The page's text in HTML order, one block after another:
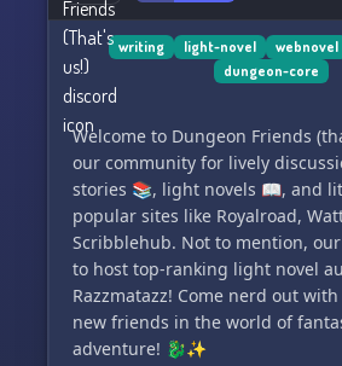
writing light-novel webnovel
dungeon-core
Welcome to Dungeon Friends
our community for lively
stories 📚, light novels 📖, and
popular sites like Royalroad,
Scribblehub. Not to mention,
to host top-ranking light novel
Razzmatazz! Come nerd out
new friends in the world of
adventure! 🐉✨